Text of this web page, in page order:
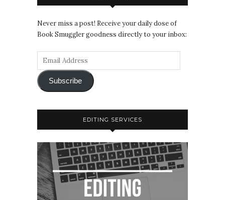
Never miss a post! Receive your daily dose of
Book Smuggler goodness directly to your inbox:
Subscribe
EDITING SERVICES